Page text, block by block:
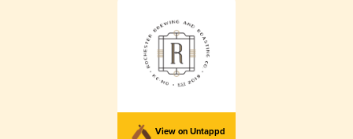
View on Untappd